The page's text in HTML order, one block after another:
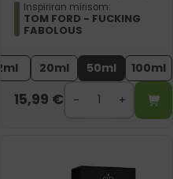
Inspiriran mirisom:
TOM FORD - FUCKING
FABOLOUS
2ml 20ml 50ml 100ml
15,99 €